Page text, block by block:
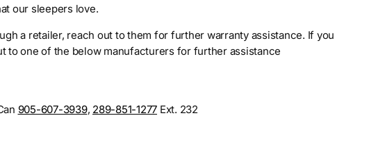
our sleepers love.
a retailer, reach out to them for further warranty assistance. If you
to one of the below manufacturers for further assistance
905-607-3939, 289-851-1277 Ext. 232